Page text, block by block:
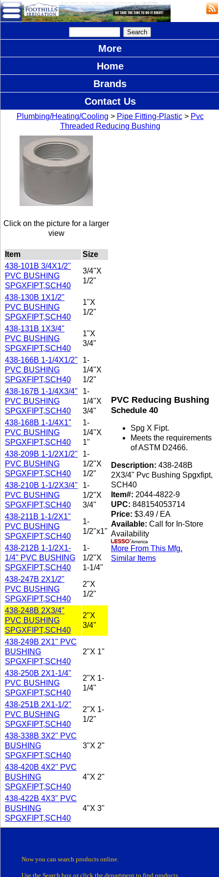
More
Home
Brands
Contact Us
Plumbing/Heating/Cooling > Pipe Fitting-Plastic> Pvc
Threaded Reducing Bushing
Click on the picture for a larger
view
Item
Size
438-101B 3/4X1/2"
PVC BUSHING
SPGXFIPT,SCH40
3/4"X
1/2"
438-130B 1X1/2"
PVC BUSHING
SPGXFIPT,SCH40
1"X
1/2"
438-131B 1X3/4"
PVC BUSHING
SPGXFIPT,SCH40
1"X
3/4"
438-166B 1-1/4X1/2"
PVC BUSHING
SPGXFIPT,SCH40
1-
1/4"X
1/2"
438-167B 1-1/4X3/4"
PVC BUSHING
SPGXFIPT,SCH40
1-
1/4"X
3/4"
438-168B 1-1/4X1"
PVC BUSHING
SPGXFIPT,SCH40
1-
1/4"X
1"
438-209B 1-1/2X1/2"
PVC BUSHING
SPGXFIPT,SCH40
1-
1/2"X
1/2"
438-210B 1-1/2X3/4"
PVC BUSHING
SPGXFIPT,SCH40
1-
1/2"X
3/4"
438-211B 1-1/2X1"
PVC BUSHING
SPGXFIPT,SCH40
1-
1/2"x1"
438-212B 1-1/2X1-
1/4" PVC BUSHING
SPGXFIPT,SCH40
1-
1/2"X
1-1/4"
438-247B 2X1/2"
PVC BUSHING
SPGXFIPT,SCH40
2"X
1/2"
438-248B 2X3/4"
PVC BUSHING
SPGXFIPT,SCH40
2"X
3/4"
438-249B 2X1" PVC
BUSHING
SPGXFIPT,SCH40
2"X 1"
438-250B 2X1-1/4"
PVC BUSHING
SPGXFIPT,SCH40
2"X 1-
1/4"
438-251B 2X1-1/2"
PVC BUSHING
SPGXFIPT,SCH40
2"X 1-
1/2"
438-338B 3X2" PVC
BUSHING
SPGXFIPT,SCH40
3"X 2"
438-420B 4X2" PVC
BUSHING
SPGXFIPT,SCH40
4"X 2"
438-422B 4X3" PVC
BUSHING
SPGXFIPT,SCH40
4"X 3"
PVC Reducing Bushing
Schedule 40
Spg X Fipt.
Meets the requirements
of ASTM D2466.
Description: 438-248B
2X3/4" Pvc Bushing Spgxfipt,
SCH40
Item#: 2044-4822-9
UPC: 848154053714
Price: $3.49 / EA
Available: Call for In-Store
Availability
More From This Mfg.
Similar Items
Now you can search products online.
Use the Search box or click the department to find products.